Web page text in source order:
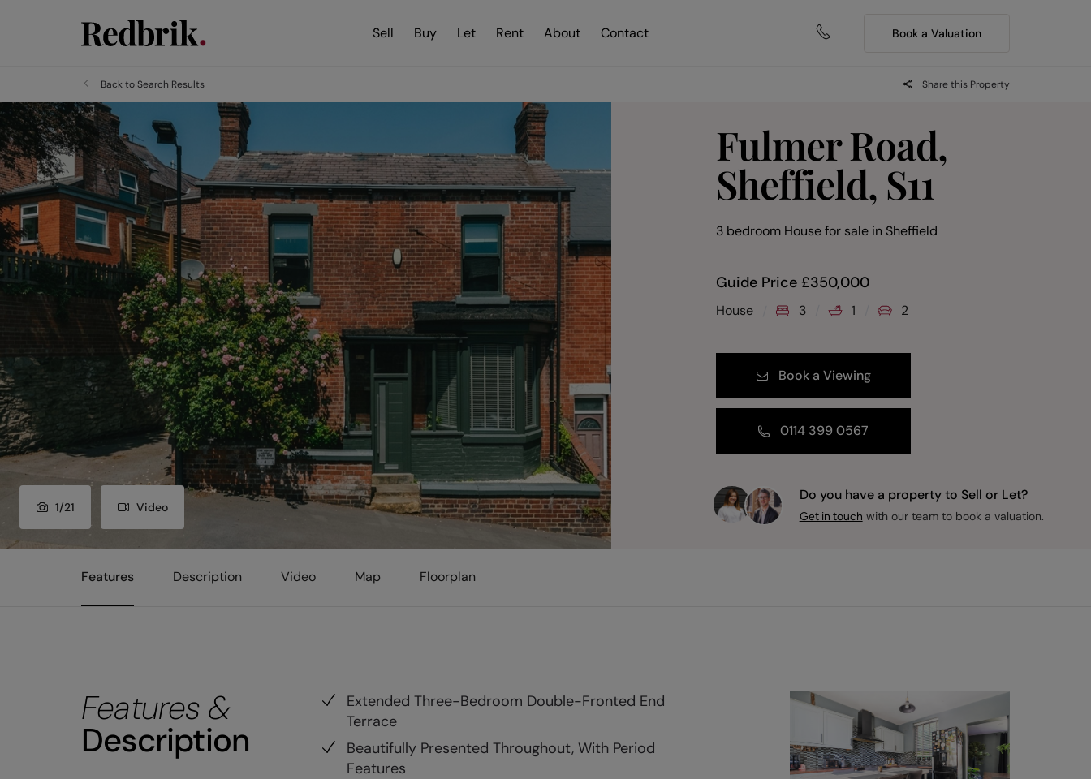
Sell Buy Let Rent About Contact Book a Valuation
Back to Search Results Share this Property
1/21 Video
Fulmer Road,
Sheffield, S11
3 bedroom House for salein Sheffield
Guide Price £350,000
House 3 1 2
Book a Viewing
0114 399 0567
Do you have a property to Sell or Let?
Get in touch with our team to book a valuation.
Features Description Video Map Floorplan
Features &
Description
Extended Three-Bedroom Double-Fronted End
Terrace
Beautifully Presented Throughout, With Period
Features